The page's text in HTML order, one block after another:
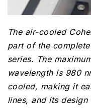
The air-cooled
part of the
series. The
wavelength is 980
cooled, making it
lines, and its